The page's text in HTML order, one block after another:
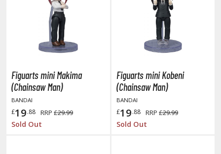
the Gathering
Booster Boxes
Booster Packs
Commander Decks
Starter Kits
Individual Cards
Gi-Oh!
Figuarts mini Makima
(Chainsaw Man)
BANDAI
£19.88 RRP £29.99
Sold Out
Figuarts mini Kobeni
(Chainsaw Man)
BANDAI
£19.88 RRP £29.99
Sold Out